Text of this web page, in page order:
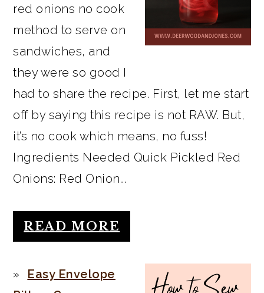
red onions no cook
method to serve on
sandwiches, and
they were so good I
had to share the recipe. First, let me start
off by saying this recipe is not RAW. But,
it’s no cook which means, no fuss!
Ingredients Needed Quick Pickled Red
Onions: Red Onion...
READ MORE
Easy Envelope